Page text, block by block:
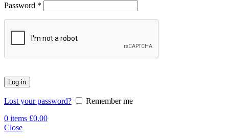
Password *
Log in
Lost your password?
Remember me
0 items £0.00
Close